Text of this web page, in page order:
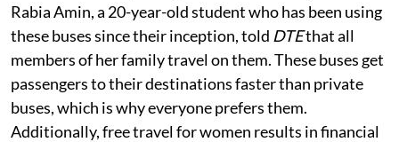
Rabia Amin, a 20-year-old student who has been using
these buses since their inception, told DTEthat all
members of her family travel on them. These buses get
passengers to their destinations faster than private
buses, which is why everyone prefers them.
Additionally, free travel for women results in financial